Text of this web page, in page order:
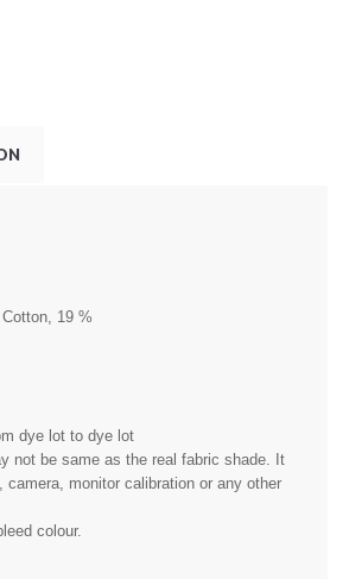
19 %
dye lot to dye lot
not be same as the real fabric shade. It
monitor calibration or any other
colour.